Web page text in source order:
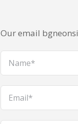
Our email